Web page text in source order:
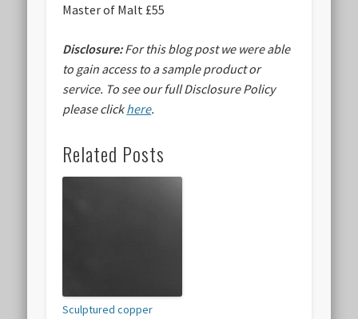
Master of Malt £55
Disclosure:For this blog post we were able
to gain access to a sample product or
service. To see our full Disclosure Policy
please clickhere.
Related Posts
Sculptured copper